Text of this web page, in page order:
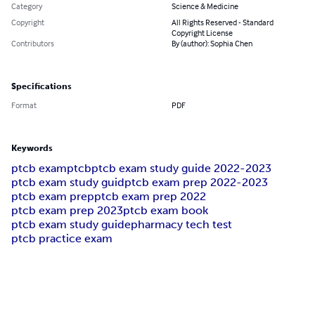
Category
Science & Medicine
Copyright
All Rights Reserved - Standard
Copyright License
Contributors
By (author): Sophia Chen
Specifications
Format PDF
Keywords
ptcb examptcbptcb exam study guide 2022-2023
ptcb exam study guidptcb exam prep 2022-2023
ptcb exam prepptcb exam prep 2022
ptcb exam prep 2023ptcb exam book
ptcb exam study guidepharmacy tech test
ptcb practice exam